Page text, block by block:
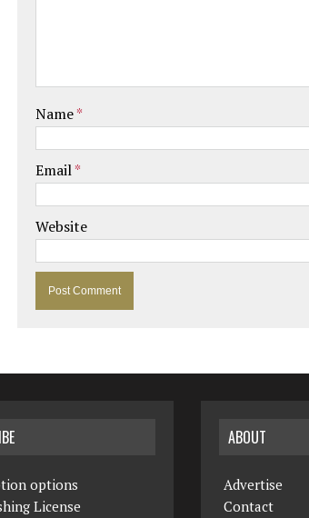
Name*
Email*
Website
options
License
ABOUT
Advertise
Contact